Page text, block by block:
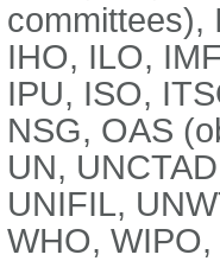
committees),
IHO, ILO,
IPU, ISO,
NSG, OAS
UN,
UNIFIL,
WHO,